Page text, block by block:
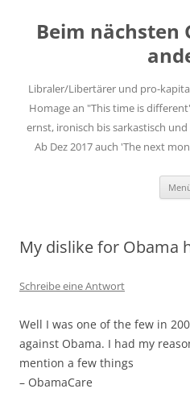
springen
Beim nächsten
Libraler/Libertärer und pro-
Homage an "This time is
ernst, ironisch bis sarkastisch
Ab Dez 2017 auch 'The next
My dislike for Obama
Schreibe eine Antwort
Well I was one of the few in
against Obama. I had my
mention a few things
– ObamaCare